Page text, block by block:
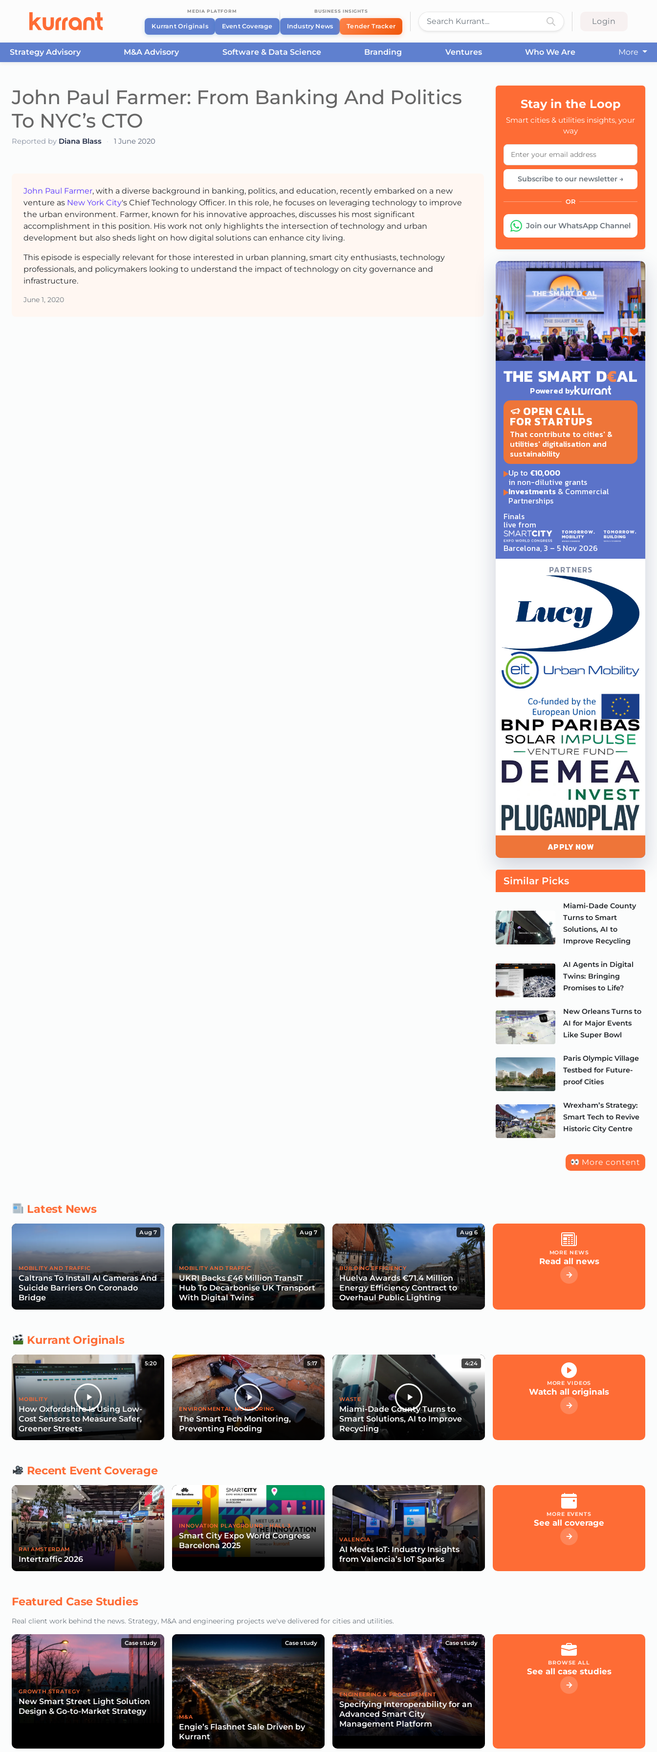
MEDIA PLATFORM
Kurrant Originals Event Coverage
BUSINESS INSIGHTS
Industry News Tender Tracker
Login
Strategy Advisory M&A Advisory Software & Data Science Branding Ventures Who We Are
More
John Paul Farmer: From Banking And Politics
To NYC’s CTO
Reported by Diana Blass · 1 June 2020
John Paul Farmer, with a diverse background in banking, politics, and education, recently embarked on a new
venture as New York City's Chief Technology Officer. In this role, he focuses on leveraging technology to improve
the urban environment. Farmer, known for his innovative approaches, discusses his most significant
accomplishment in this position. His work not only highlights the intersection of technology and urban
development but also sheds light on how digital solutions can enhance city living.
This episode is especially relevant for those interested in urban planning, smart city enthusiasts, technology
professionals, and policymakers looking to understand the impact of technology on city governance and
infrastructure.
June 1, 2020
Stay in the Loop
Smart cities & utilities insights, your
way
Subscribe to our newsletter →
OR
Join our WhatsApp Channel
Powered by
OPEN CALL
FOR STARTUPS
That contribute to cities' &
utilities' digitalisation and
sustainability
Up to €10,000
in non-dilutive grants
Investments& Commercial
Partnerships
Finals
live from
Barcelona, 3 – 5 Nov 2026
PARTNERS
APPLY NOW
Similar Picks
Miami-Dade County
Turns to Smart
Solutions, AI to
Improve Recycling
AI Agents in Digital
Twins: Bringing
Promises to Life?
New Orleans Turns to
AI for Major Events
Like Super Bowl
Paris Olympic Village
Testbed for Future-
proof Cities
Wrexham’s Strategy:
Smart Tech to Revive
Historic City Centre
More content
Latest News
Aug 7
MOBILITY AND TRAFFIC
Caltrans To Install AI Cameras And
Suicide Barriers On Coronado
Bridge
Aug 7
MOBILITY AND TRAFFIC
UKRI Backs £46 Million TransiT
Hub To Decarbonise UK Transport
With Digital Twins
Aug 6
BUILDING EFFICIENCY
Huelva Awards €71.4 Million
Energy Efficiency Contract to
Overhaul Public Lighting
MORE NEWS
Read all news
Kurrant Originals
5:20
MOBILITY
How Oxfordshire Is Using Low-
Cost Sensors to Measure Safer,
Greener Streets
5:17
ENVIRONMENTAL MONITORING
The Smart Tech Monitoring,
Preventing Flooding
4:24
WASTE
Miami-Dade County Turns to
Smart Solutions, AI to Improve
Recycling
MORE VIDEOS
Watch all originals
Recent Event Coverage
RAI AMSTERDAM
Intertraffic 2026
INNOVATION PLAYGROUND - HALL 3
Smart City Expo World Congress
Barcelona 2025
VALENCIA
AI Meets IoT: Industry Insights
from Valencia’s IoT Sparks
MORE EVENTS
See all coverage
Featured Case Studies
Real client work behind the news. Strategy, M&A and engineering projects we've delivered for cities and utilities.
Case study
GROWTH STRATEGY
New Smart Street Light Solution
Design & Go-to-Market Strategy
Case study
M&A
Engie’s Flashnet Sale Driven by
Kurrant
Case study
ENGINEERING & PROCUREMENT
Specifying Interoperability for an
Advanced Smart City
Management Platform
BROWSE ALL
See all case studies